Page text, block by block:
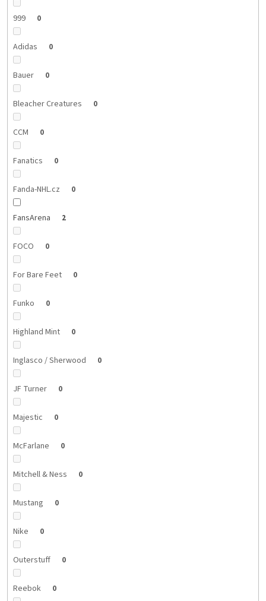
999 0
Adidas 0
Bauer 0
Bleacher Creatures 0
CCM 0
Fanatics 0
Fanda-NHL.cz 0
FansArena 2
FOCO 0
For Bare Feet 0
Funko 0
Highland Mint 0
Inglasco / Sherwood 0
JF Turner 0
Majestic 0
McFarlane 0
Mitchell & Ness 0
Mustang 0
Nike 0
Outerstuff 0
Reebok 0